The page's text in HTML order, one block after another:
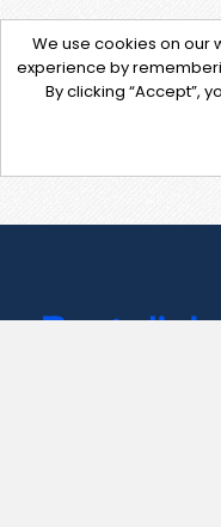
We use cookies on our
experience by
By clicking “Accept”,